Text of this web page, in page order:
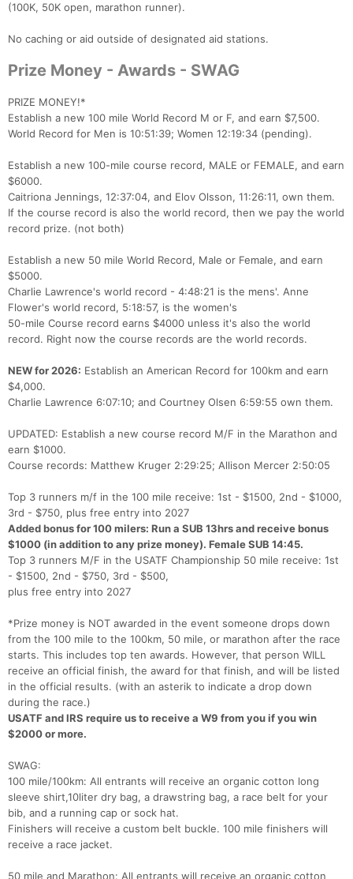
(100K, 50K open, marathon runner).
No caching or aid outside of designated aid stations.
Prize Money - Awards - SWAG
PRIZE MONEY!*
Establish a new 100 mile World Record M or F, and earn $7,500.
World Record for Men is 10:51:39; Women 12:19:34 (pending).
Establish a new 100-mile course record, MALE or FEMALE, and earn
$6000.
Caitriona Jennings, 12:37:04, and Elov Olsson, 11:26:11, own them.
If the course record is also the world record, then we pay the world
record prize. (not both)
Establish a new 50 mile World Record, Male or Female, and earn
$5000.
Charlie Lawrence's world record - 4:48:21 is the mens'. Anne
Flower's world record, 5:18:57, is the women's
50-mile Course record earns $4000 unless it's also the world
record. Right now the course records are the world records.
NEW for 2026: Establish an American Record for 100km and earn
$4,000.
Charlie Lawrence 6:07:10; and Courtney Olsen 6:59:55 own them.
UPDATED: Establish a new course record M/F in the Marathon and
earn $1000.
Course records: Matthew Kruger 2:29:25; Allison Mercer 2:50:05
Top 3 runners m/f in the 100 mile receive: 1st - $1500, 2nd - $1000,
3rd - $750, plus free entry into 2027
Added bonus for 100 milers: Run a SUB 13hrs and receive bonus
$1000 (in addition to any prize money). Female SUB 14:45.
Top 3 runners M/F in the USATF Championship 50 mile receive: 1st
- $1500, 2nd - $750, 3rd - $500,
plus free entry into 2027
*Prize money is NOT awarded in the event someone drops down
from the 100 mile to the 100km, 50 mile, or marathon after the race
starts. This includes top ten awards. However, that person WILL
receive an official finish, the award for that finish, and will be listed
in the official results. (with an asterik to indicate a drop down
during the race.)
USATF and IRS require us to receive a W9 from you if you win
$2000 or more.
SWAG:
100 mile/100km: All entrants will receive an organic cotton long
sleeve shirt,10liter dry bag, a drawstring bag, a race belt for your
bib, and a running cap or sock hat.
Finishers will receive a custom belt buckle. 100 mile finishers will
receive a race jacket.
50 mile and Marathon: All entrants will receive an organic cotton